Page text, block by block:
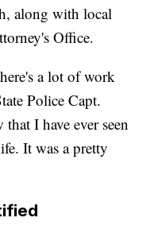
along with local
Office.
a lot of work
Police Capt.
I have ever seen
It was a pretty